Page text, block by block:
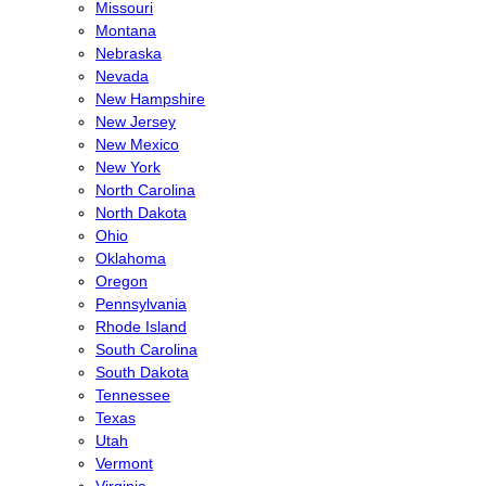
Missouri
Montana
Nebraska
Nevada
New Hampshire
New Jersey
New Mexico
New York
North Carolina
North Dakota
Ohio
Oklahoma
Oregon
Pennsylvania
Rhode Island
South Carolina
South Dakota
Tennessee
Texas
Utah
Vermont